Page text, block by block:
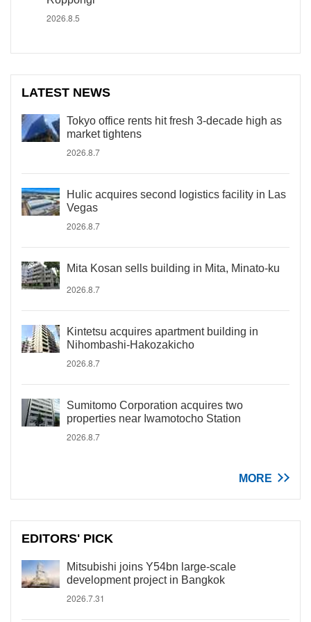
2026.8.5
LATEST NEWS
Tokyo office rents hit fresh 3-decade high as
market tightens
2026.8.7
Hulic acquires second logistics facility in Las
Vegas
2026.8.7
Mita Kosan sells building in Mita, Minato-ku
2026.8.7
Kintetsu acquires apartment building in
Nihombashi-Hakozakicho
2026.8.7
Sumitomo Corporation acquires two
properties near Iwamotocho Station
2026.8.7
MORE
EDITORS' PICK
Mitsubishi joins Y54bn large-scale
development project in Bangkok
2026.7.31